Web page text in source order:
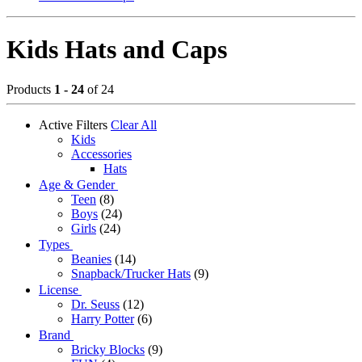
Kids Hats and Caps
Products 1 - 24 of 24
Active Filters Clear All
Kids
Accessories
Hats
Age & Gender
Teen (8)
Boys (24)
Girls (24)
Types
Beanies (14)
Snapback/Trucker Hats (9)
License
Dr. Seuss (12)
Harry Potter (6)
Brand
Bricky Blocks (9)